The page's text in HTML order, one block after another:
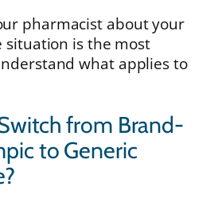
pharmacist about your
situation is the most
what applies to
from Brand-
to Generic